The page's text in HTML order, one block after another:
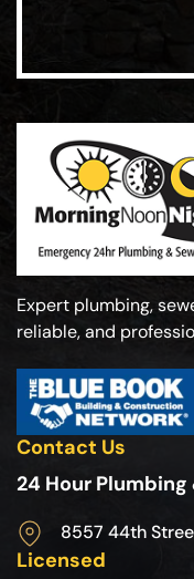
Expert plumbing,
reliable, and
Contact Us
24 Hour
8557 44th
Licensed